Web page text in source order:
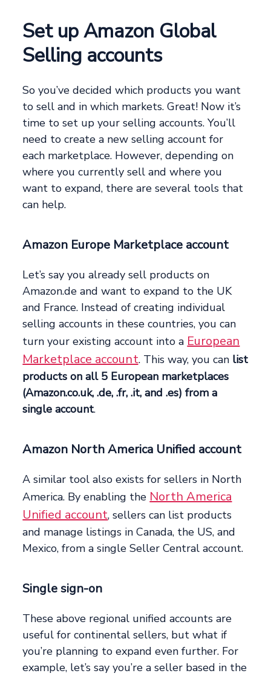
Set up Amazon Global
Selling accounts
So you’ve decided which products you want
to sell and in which markets. Great! Now it’s
time to set up your selling accounts. You’ll
need to create a new selling account for
each marketplace. However, depending on
where you currently sell and where you
want to expand, there are several tools that
can help.
Amazon Europe Marketplace account
Let’s say you already sell products on
Amazon.de and want to expand to the UK
and France. Instead of creating individual
selling accounts in these countries, you can
turn your existing account into a European
Marketplace account. This way, you can list
products on all 5 European marketplaces
(Amazon.co.uk, .de, .fr, .it, and .es) from a
single account.
Amazon North America Unified account
A similar tool also exists for sellers in North
America. By enabling the North America
Unified account, sellers can list products
and manage listings in Canada, the US, and
Mexico, from a single Seller Central account.
Single sign-on
These above regional unified accounts are
useful for continental sellers, but what if
you’re planning to expand even further. For
example, let’s say you’re a seller based in the